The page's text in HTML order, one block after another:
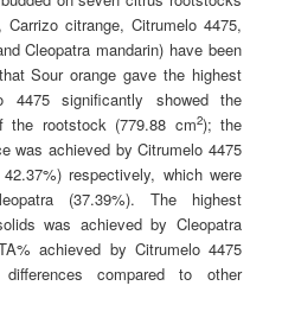
citrange, Citrumelo 4475,
Cleopatra mandarin) have been
Sour orange gave the highest
4475 significantly showed the
the rootstock (779.88 cm2); the
was achieved by Citrumelo 4475
respectively, which were
(37.39%). The highest
was achieved by Cleopatra
achieved by Citrumelo 4475
compared to other